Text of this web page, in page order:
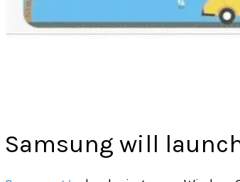
Samsung will